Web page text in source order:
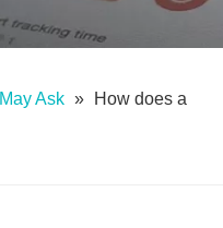
Ask »
How does a